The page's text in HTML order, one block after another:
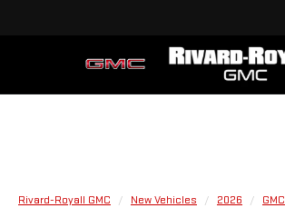
Rivard-Royall GMC New Vehicles 2026 GMC